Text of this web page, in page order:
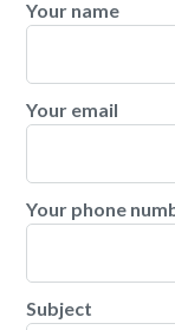
Your name
Your email
Your phone
Subject